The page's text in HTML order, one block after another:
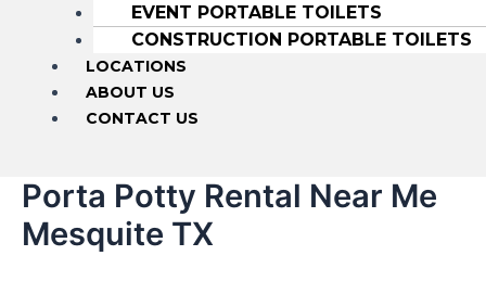
EVENT PORTABLE TOILETS
CONSTRUCTION PORTABLE TOILETS
LOCATIONS
ABOUT US
CONTACT US
Porta Potty Rental Near Me
Mesquite TX